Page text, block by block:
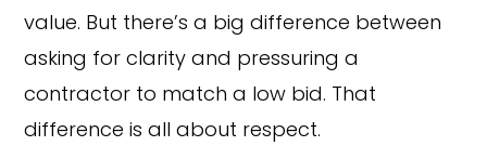
value. But there’s a big difference between
asking for clarity and pressuring a
contractor to match a low bid. That
difference is all about respect.